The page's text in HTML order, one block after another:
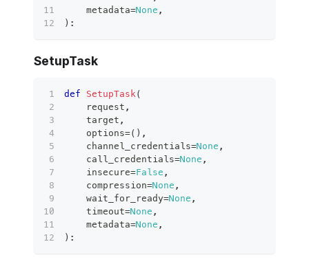
    metadata
=None ,
) :
SetupTask
def SetupTask (
    request
,
    target
,
    options
=( ) ,
    channel_credentials
=None ,
    call_credentials
=None ,
    insecure
=False ,
    compression
=None ,
    wait_for_ready
=None ,
    timeout
=None ,
    metadata
=None ,
) :